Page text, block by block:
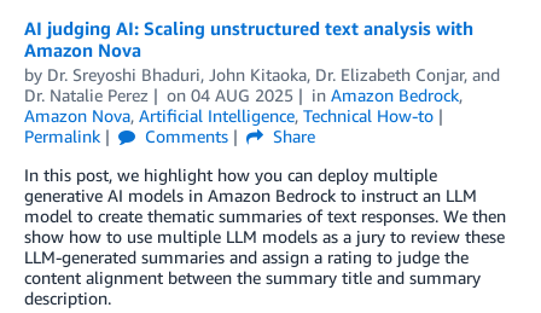
AI judging AI: Scaling unstructured text analysis with
Amazon Nova
by Dr. Sreyoshi Bhaduri, John Kitaoka, Dr. Elizabeth Conjar, and
Dr. Natalie Perez
on 04 AUG 2025 in Amazon Bedrock,
Amazon Nova, Artificial Intelligence, Technical How-to
Permalink
Comments
Share
In this post, we highlight how you can deploy multiple
generative AI models in Amazon Bedrock to instruct an LLM
model to create thematic summaries of text responses. We then
show how to use multiple LLM models as a jury to review these
LLM-generated summaries and assign a rating to judge the
content alignment between the summary title and summary
description.